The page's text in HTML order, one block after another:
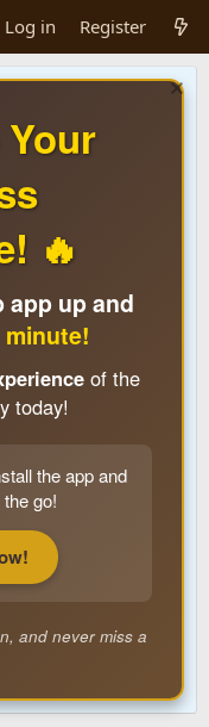
Log in Register
🔥
app up and
of the
today!
the app and
go!
and never miss a